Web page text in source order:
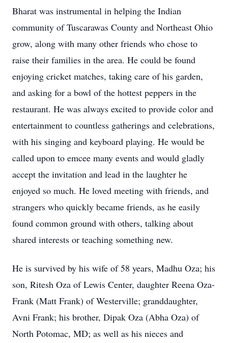
Bharat was instrumental in helping the Indian
community of Tuscarawas County and Northeast Ohio
grow, along with many other friends who chose to
raise their families in the area. He could be found
enjoying cricket matches, taking care of his garden,
and asking for a bowl of the hottest peppers in the
restaurant. He was always excited to provide color and
entertainment to countless gatherings and celebrations,
with his singing and keyboard playing. He would be
called upon to emcee many events and would gladly
accept the invitation and lead in the laughter he
enjoyed so much. He loved meeting with friends, and
strangers who quickly became friends, as he easily
found common ground with others, talking about
shared interests or teaching something new.
He is survived by his wife of 58 years, Madhu Oza; his
son, Ritesh Oza of Lewis Center, daughter Reena Oza-
Frank (Matt Frank) of Westerville; granddaughter,
Avni Frank; his brother, Dipak Oza (Abha Oza) of
North Potomac, MD; as well as his nieces and